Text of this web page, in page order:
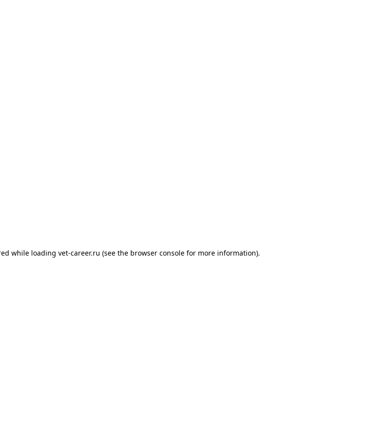
while loading vet-career.ru (see the browser consolefor more information).